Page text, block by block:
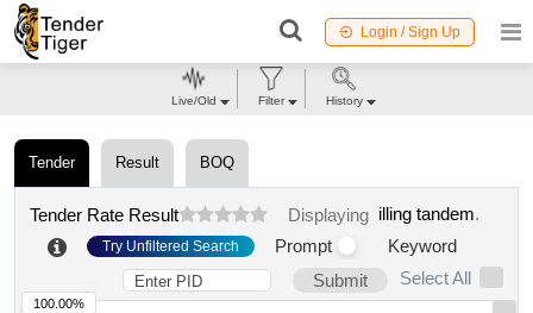
Login / Sign Up
Tender Result BOQ
Tender Rate Result Displaying illing tandem.
Try Unfiltered Search Prompt
Keyword
Submit
Select All
100.00%
Live/Old Filter History